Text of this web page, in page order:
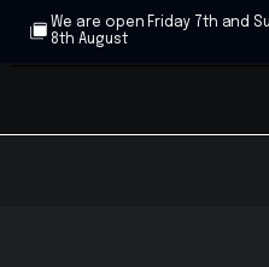
We are open Friday 7th and
8th August